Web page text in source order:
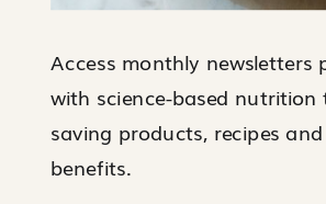
Access monthly newsletters
with science-based nutrition
saving products, recipes
benefits.